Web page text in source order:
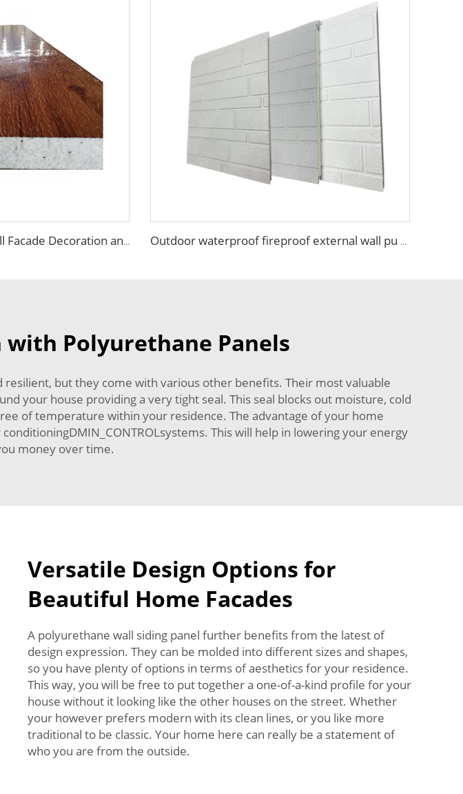
Eco-friendly Exterior Wall Facade Decoration and Insulation EPS Foam Integrated Panel Outdoor Metal Carved Wall Siding Outdoor waterproof fireproof external wall pu panel metal house wall siding panels exterior wall panels for warehouse
Polyurethane Panels
but they come with various other benefits. Their most valuable
your house providing a very tight seal. This seal blocks out moisture, cold
of temperature within your residence. The advantage of your home
This will help in lowering your energy
money over time.
Versatile Design Options for
Beautiful Home Facades
A polyurethane wall siding panel further benefits from the latest of
design expression. They can be molded into different sizes and shapes,
so you have plenty of options in terms of aesthetics for your residence.
This way, you will be free to put together a one-of-a-kind profile for your
house without it looking like the other houses on the street. Whether
your however prefers modern with its clean lines, or you like more
traditional to be classic. Your home here can really be a statement of
who you are from the outside.